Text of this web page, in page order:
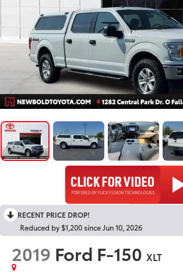
RECENT PRICE DROP!
Reduced by $1,200 since Jun 10, 2026
2019 Ford F-150 XLT